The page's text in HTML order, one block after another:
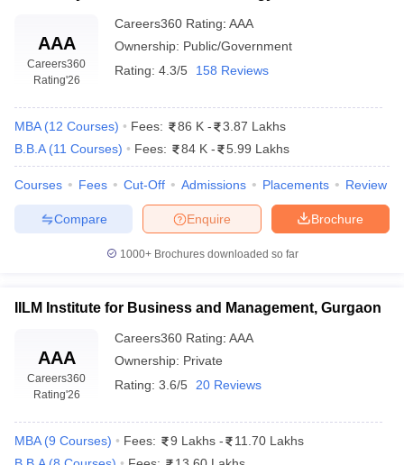
AAA
Careers360
Rating'26
Careers360 Rating: AAA
Ownership: Public/Government
Rating: 4.3/5 158 Reviews
MBA (12 Courses) Fees: 86 K -
3.87 Lakhs
B.B.A (11 Courses) Fees: 84 K - 5.99 Lakhs
Courses Fees Cut-Off Admissions Placements Review
Brochure
Enquire
Compare
1000+Brochures downloaded so far
IILM Institute for Business and Management, Gurgaon
AAA
Careers360
Rating'26
Careers360 Rating: AAA
Ownership: Private
Rating: 3.6/5 20 Reviews
MBA (9 Courses) Fees: 9 Lakhs -
11.70 Lakhs